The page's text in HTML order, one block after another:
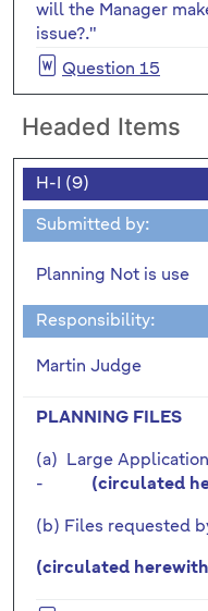
will the Manager
issue?."
Question 15
Headed Items
H-I (9)
Submitted by:
Planning Not is use
Responsibility:
Martin Judge
PLANNING FILES
(a) Large
- (circulated
(b) Files requested
(circulated